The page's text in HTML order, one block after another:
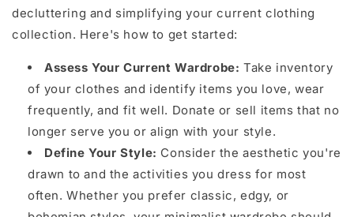
decluttering and simplifying your current clothing
collection. Here's how to get started:
Assess Your Current Wardrobe: Take inventory
of your clothes and identify items you love, wear
frequently, and fit well. Donate or sell items that no
longer serve you or align with your style.
Define Your Style: Consider the aesthetic you're
drawn to and the activities you dress for most
often. Whether you prefer classic, edgy, or